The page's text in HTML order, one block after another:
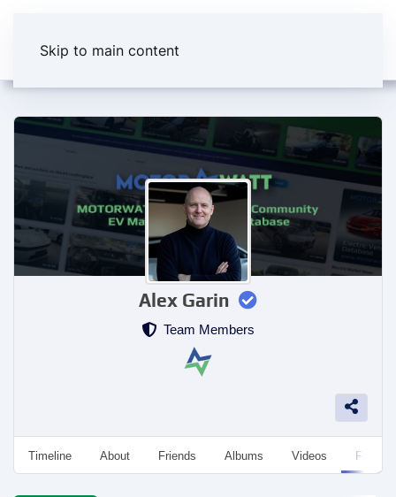
Skip to main content
Alex Garin
Team Members
Timeline About Friends Albums Videos